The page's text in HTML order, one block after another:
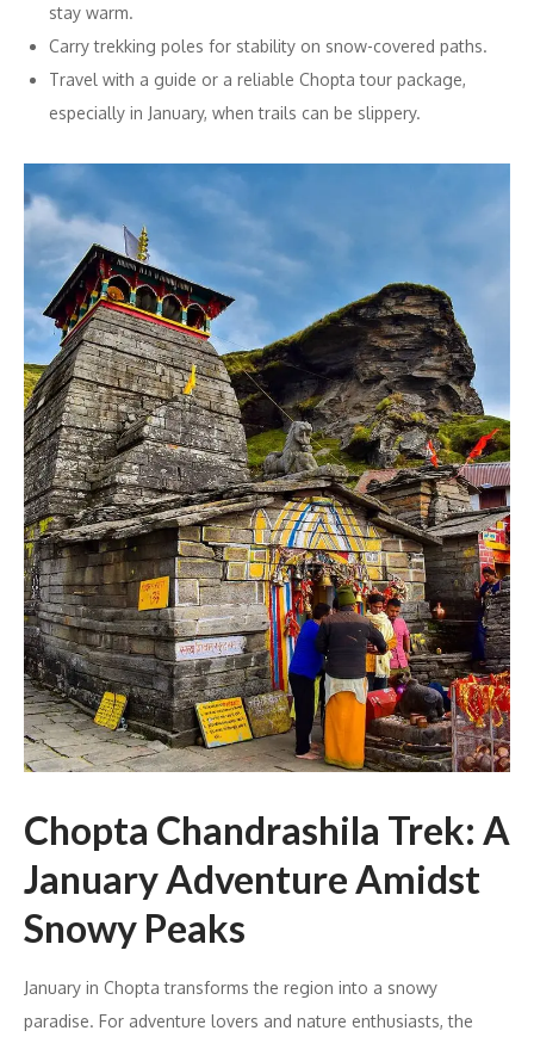
stay warm.
Carry trekking poles for stability on snow-covered paths.
Travel with a guide or a reliable Chopta tour package,
especially in January, when trails can be slippery.
Chopta Chandrashila Trek: A
January Adventure Amidst
Snowy Peaks
January in Chopta transforms the region into a snowy
paradise. For adventure lovers and nature enthusiasts, the